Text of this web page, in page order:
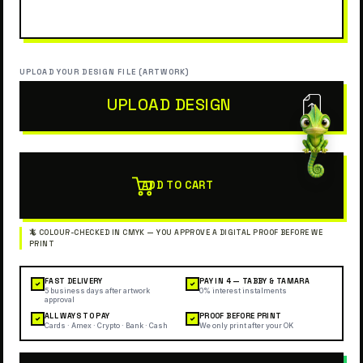
UPLOAD YOUR DESIGN FILE (ARTWORK)
UPLOAD DESIGN
ADD TO CART
✓ FAST DELIVERY
5 business days after artwork
approval
✓ PAY IN 4 — TABBY & TAMARA
0% interest instalments
✓ ALL WAYS TO PAY
Cards · Amex · Crypto · Bank · Cash
✓ PROOF BEFORE PRINT
We only print after your OK